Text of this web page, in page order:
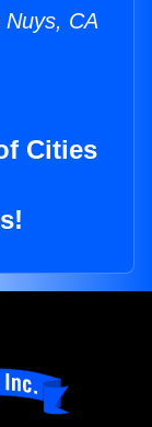
CA
Cities